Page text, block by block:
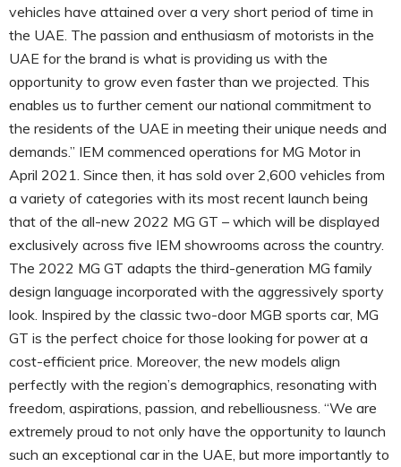
vehicles have attained over a very short period of time in
the UAE. The passion and enthusiasm of motorists in the
UAE for the brand is what is providing us with the
opportunity to grow even faster than we projected. This
enables us to further cement our national commitment to
the residents of the UAE in meeting their unique needs and
demands.” IEM commenced operations for MG Motor in
April 2021. Since then, it has sold over 2,600 vehicles from
a variety of categories with its most recent launch being
that of the all-new 2022 MG GT – which will be displayed
exclusively across five IEM showrooms across the country.
The 2022 MG GT adapts the third-generation MG family
design language incorporated with the aggressively sporty
look. Inspired by the classic two-door MGB sports car, MG
GT is the perfect choice for those looking for power at a
cost-efficient price. Moreover, the new models align
perfectly with the region’s demographics, resonating with
freedom, aspirations, passion, and rebelliousness. “We are
extremely proud to not only have the opportunity to launch
such an exceptional car in the UAE, but more importantly to